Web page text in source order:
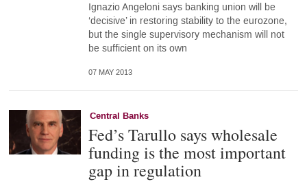
Ignazio Angeloni says banking union will be
‘decisive’ in restoring stability to the eurozone,
but the single supervisory mechanism will not
be sufficient on its own
07 MAY 2013
Central Banks
Fed’s Tarullo says wholesale
funding is the most important
gap in regulation